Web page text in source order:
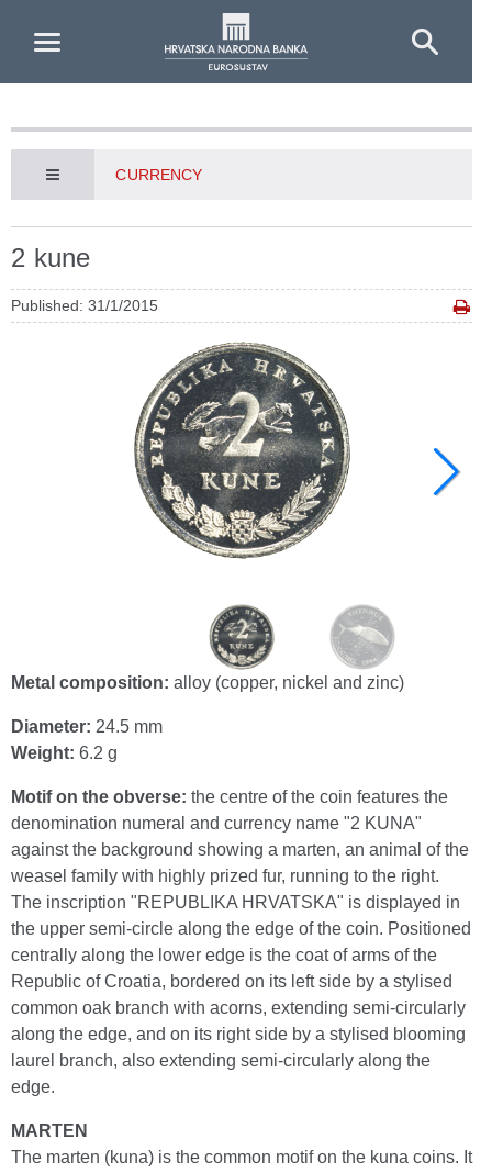
CURRENCY
2 kune
Published: 31/1/2015
Metal composition: alloy (copper, nickel and zinc)
Diameter: 24.5 mm
Weight: 6.2 g
Motif on the obverse: the centre of the coin features the
denomination numeral and currency name "2 KUNA"
against the background showing a marten, an animal of the
weasel family with highly prized fur, running to the right.
The inscription "REPUBLIKA HRVATSKA" is displayed in
the upper semi-circle along the edge of the coin. Positioned
centrally along the lower edge is the coat of arms of the
Republic of Croatia, bordered on its left side by a stylised
common oak branch with acorns, extending semi-circularly
along the edge, and on its right side by a stylised blooming
laurel branch, also extending semi-circularly along the
edge.
MARTEN
The marten (kuna) is the common motif on the kuna coins. It